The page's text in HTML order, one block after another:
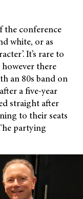
the conference
white, or as
It’s rare to
there
an 80s band on
a five-year
straight after
to their seats
partying